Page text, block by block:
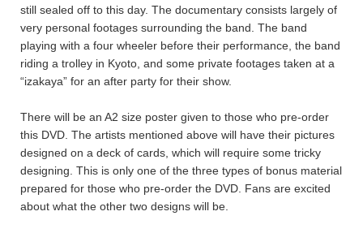
still sealed off to this day. The documentary consists largely of
very personal footages surrounding the band. The band
playing with a four wheeler before their performance, the band
riding a trolley in Kyoto, and some private footages taken at a
“izakaya” for an after party for their show.
There will be an A2 size poster given to those who pre-order
this DVD. The artists mentioned above will have their pictures
designed on a deck of cards, which will require some tricky
designing. This is only one of the three types of bonus material
prepared for those who pre-order the DVD. Fans are excited
about what the other two designs will be.